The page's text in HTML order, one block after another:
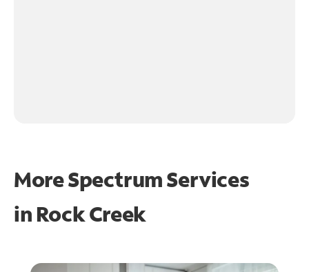
More Spectrum Services
in Rock Creek